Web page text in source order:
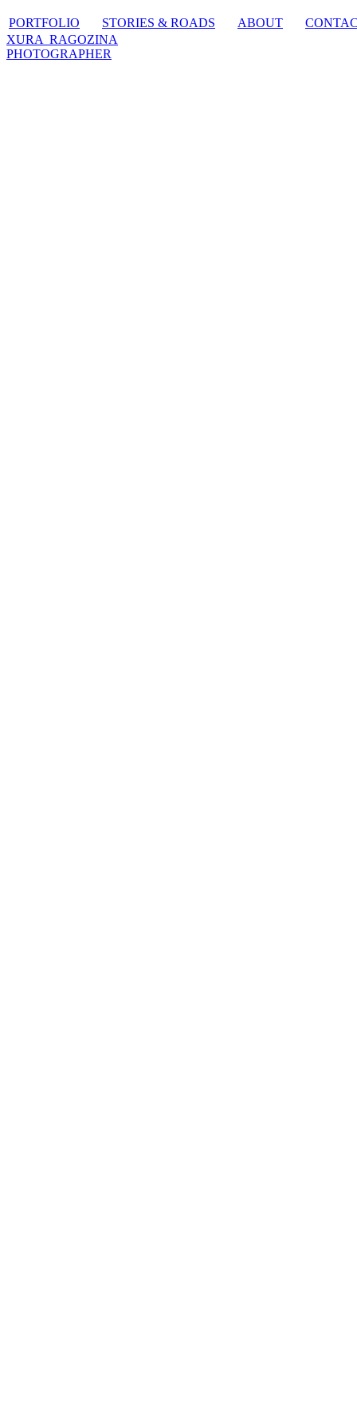
PORTFOLIO STORIES & ROADS ABOUT
XURA RAGOZINA
PHOTOGRAPHER